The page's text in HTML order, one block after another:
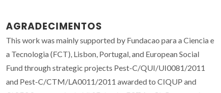
AGRADECIMENTOS
This work was mainly supported by Fundacao para a Ciencia e
a Tecnologia (FCT), Lisbon, Portugal, and European Social
Fund through strategic projects Pest-C/QUI/UI0081/2011
and Pest-C/CTM/LA0011/2011 awarded to CIQUP and